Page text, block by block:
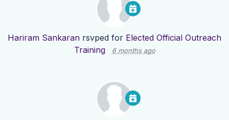
Hariram Sankaran rsvped for Elected Official Outreach
Training
6 months ago